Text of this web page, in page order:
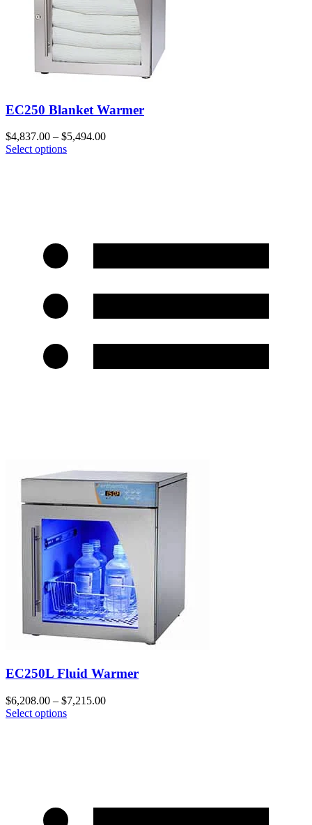
EC250 Blanket Warmer
$4,837.00 – $5,494.00
Select options
EC250L Fluid Warmer
$6,208.00 – $7,215.00
Select options